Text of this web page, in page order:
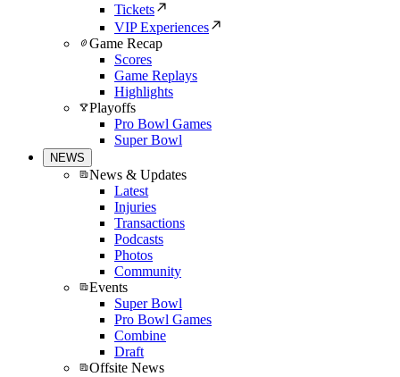
Tickets
VIP Experiences
Game Recap
Scores
Game Replays
Highlights
Playoffs
Pro Bowl Games
Super Bowl
NEWS
News & Updates
Latest
Injuries
Transactions
Podcasts
Photos
Community
Events
Super Bowl
Pro Bowl Games
Combine
Draft
Offsite News